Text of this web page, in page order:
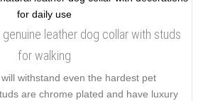
leather dog collar with studs
for walking
withstand even the hardest pet
are chrome plated and have luxury